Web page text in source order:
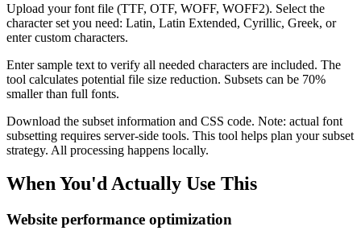
Upload your font file (TTF, OTF, WOFF, WOFF2). Select the
character set you need: Latin, Latin Extended, Cyrillic, Greek, or
enter custom characters.
Enter sample text to verify all needed characters are included. The
tool calculates potential file size reduction. Subsets can be 70%
smaller than full fonts.
Download the subset information and CSS code. Note: actual font
subsetting requires server-side tools. This tool helps plan your subset
strategy. All processing happens locally.
When You'd Actually Use This
Website performance optimization